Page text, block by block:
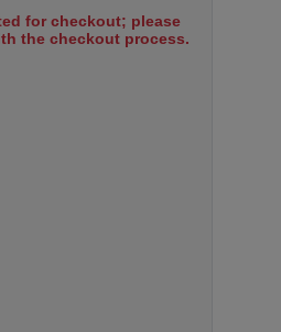
for checkout; please
the checkout process.